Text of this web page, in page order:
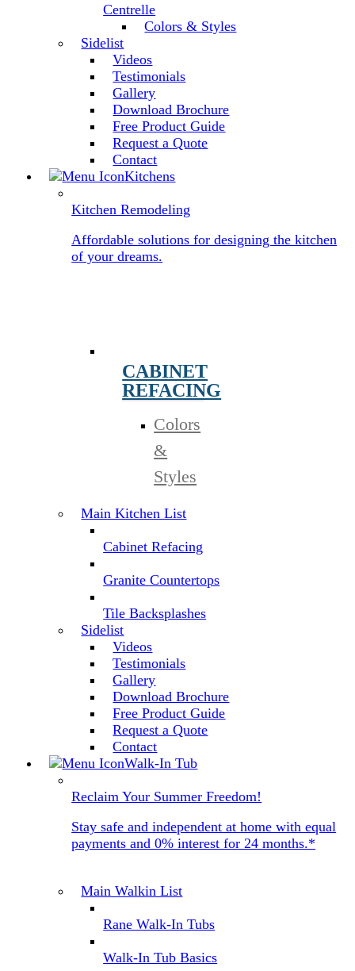
Centrelle
Colors & Styles
Sidelist
Videos
Testimonials
Gallery
Download Brochure
Free Product Guide
Request a Quote
Contact
Kitchens
Kitchen Remodeling
Affordable solutions for designing the kitchen
of your dreams.
CABINET
REFACING
Colors
&
Styles
Main Kitchen List
Cabinet Refacing
Granite Countertops
Tile Backsplashes
Sidelist
Videos
Testimonials
Gallery
Download Brochure
Free Product Guide
Request a Quote
Contact
Walk-In Tub
Reclaim Your Summer Freedom!
Stay safe and independent at home with equal
payments and 0% interest for 24 months.*
Main Walkin List
Rane Walk-In Tubs
Walk-In Tub Basics